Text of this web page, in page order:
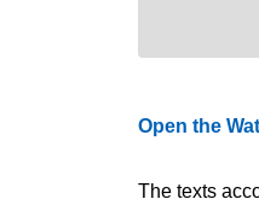
Open the
The texts